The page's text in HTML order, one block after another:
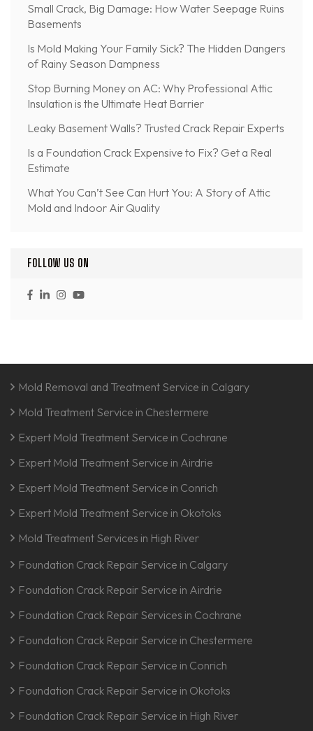
Small Crack, Big Damage: How Water Seepage Ruins
Basements
Is Mold Making Your Family Sick? The Hidden Dangers
of Rainy Season Dampness
Stop Burning Money on AC: Why Professional Attic
Insulation is the Ultimate Heat Barrier
Leaky Basement Walls? Trusted Crack Repair Experts
Is a Foundation Crack Expensive to Fix? Get a Real
Estimate
What You Can’t See Can Hurt You: A Story of Attic
Mold and Indoor Air Quality
FOLLOW US ON
Mold Removal and Treatment Service in Calgary
Mold Treatment Service in Chestermere
Expert Mold Treatment Service in Cochrane
Expert Mold Treatment Service in Airdrie
Expert Mold Treatment Service in Conrich
Expert Mold Treatment Service in Okotoks
Mold Treatment Services in High River
Foundation Crack Repair Service in Calgary
Foundation Crack Repair Service in Airdrie
Foundation Crack Repair Services in Cochrane
Foundation Crack Repair Service in Chestermere
Foundation Crack Repair Service in Conrich
Foundation Crack Repair Service in Okotoks
Foundation Crack Repair Service in High River